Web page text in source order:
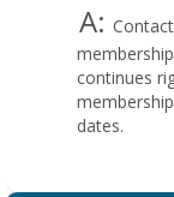
A:
continues
dates.